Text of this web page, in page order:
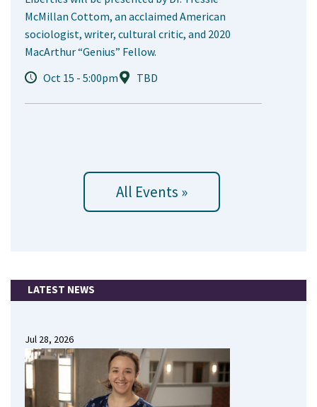
McMillan Cottom, an acclaimed American
sociologist, writer, cultural critic, and 2020
MacArthur “Genius” Fellow.
Oct 15 - 5:00pm
TBD
All Events »
LATEST NEWS
Jul 28, 2026